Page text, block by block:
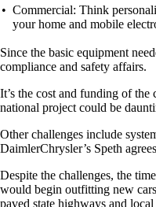
• Commercial: Think
your home and mobile
Since the basic equipment
compliance and safety affairs.
It’s the cost and funding of
national project could be
Other challenges include
DaimlerChrysler’s Speth
Despite the challenges, the
would begin outfitting new
paved state highways and